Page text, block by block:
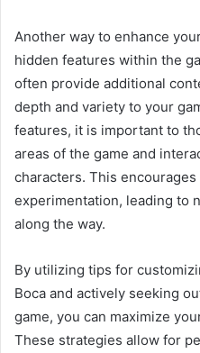
Another way to enhance
hidden features within the
often provide additional
depth and variety to your
features, it is important to
areas of the game and
characters. This
experimentation, leading to
along the way.
By utilizing tips for
Boca and actively seeking
game, you can maximize
These strategies allow for